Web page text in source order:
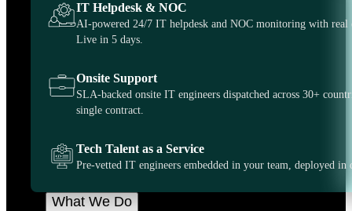
IT Helpdesk & NOC
AI-powered 24/7 IT helpdesk and NOC monitoring with real
Live in 5 days.
Onsite Support
SLA-backed onsite IT engineers dispatched across 30+
single contract.
Tech Talent as a Service
Pre-vetted IT engineers embedded in your team, deployed in
What We Do
Kingdom, on-
demand when
you need it
most
Supportwave gives you more control and flexibility